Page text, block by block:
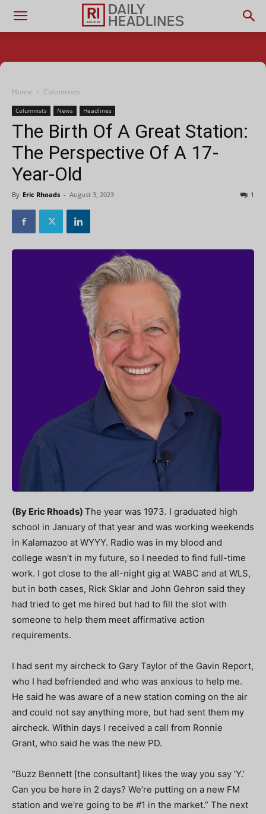
Home Columnists
Columnists News Headlines
The Birth Of A Great Station:
The Perspective Of A 17-
Year-Old
By Eric Rhoads - August 3, 2023 1
(By Eric Rhoads) The year was 1973. I graduated high
school in January of that year and was working weekends
in Kalamazoo at WYYY. Radio was in my blood and
college wasn’t in my future, so I needed to find full-time
work. I got close to the all-night gig at WABC and at WLS,
but in both cases, Rick Sklar and John Gehron said they
had tried to get me hired but had to fill the slot with
someone to help them meet affirmative action
requirements.
I had sent my aircheck to Gary Taylor of the Gavin Report,
who I had befriended and who was anxious to help me.
He said he was aware of a new station coming on the air
and could not say anything more, but had sent them my
aircheck. Within days I received a call from Ronnie
Grant, who said he was the new PD.
“Buzz Bennett [the consultant] likes the way you say ‘Y.’
Can you be here in 2 days? We’re putting on a new FM
station and we’re going to be #1 in the market.” The next